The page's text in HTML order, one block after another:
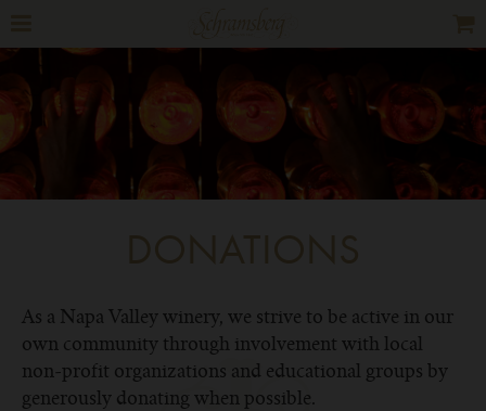
As a Napa Valley winery, we strive to be active in our
own community through involvement with local
non-profit organizations and educational groups by
generously donating when possible.